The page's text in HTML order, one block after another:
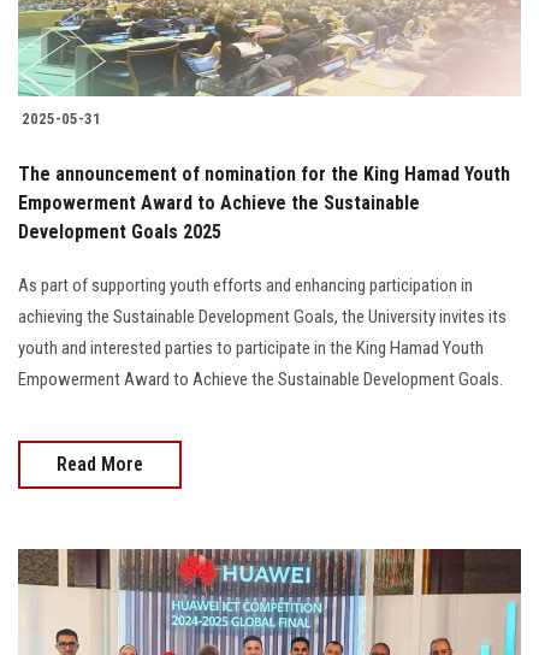
2025-05-31
The announcement of nomination for the King Hamad Youth
Empowerment Award to Achieve the Sustainable
Development Goals 2025
As part of supporting youth efforts and enhancing participation in
achieving the Sustainable Development Goals, the University invites its
youth and interested parties to participate in the King Hamad Youth
Empowerment Award to Achieve the Sustainable Development Goals.
Read More